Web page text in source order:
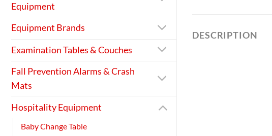
Equipment
Equipment Brands
Examination Tables & Couches
Fall Prevention Alarms & Crash
Mats
Hospitality Equipment
Baby Change Table
DESCRIPTION